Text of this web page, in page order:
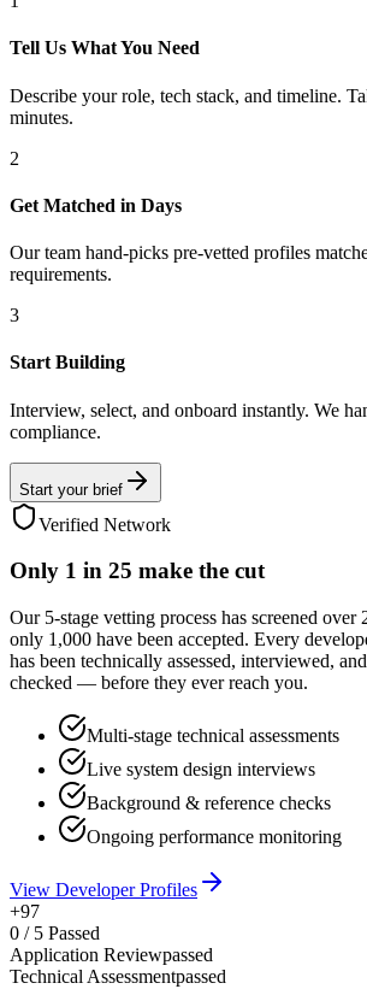
Tell Us What You Need
Describe your role, tech stack, and timeline.
minutes.
2
Get Matched in Days
Our team hand-picks pre-vetted profiles
requirements.
3
Start Building
Interview, select, and onboard instantly. We
compliance.
Start your brief
Verified Network
Only 1 in 25 make the cut
Our 5-stage vetting process has screened
only 1,000 have been accepted. Every
has been technically assessed, interviewed,
checked — before they ever reach you.
Multi-stage technical assessments
Live system design interviews
Background & reference checks
Ongoing performance monitoring
View Developer Profiles
+97
0 / 5 Passed
Application Reviewpassed
Technical Assessmentpassed